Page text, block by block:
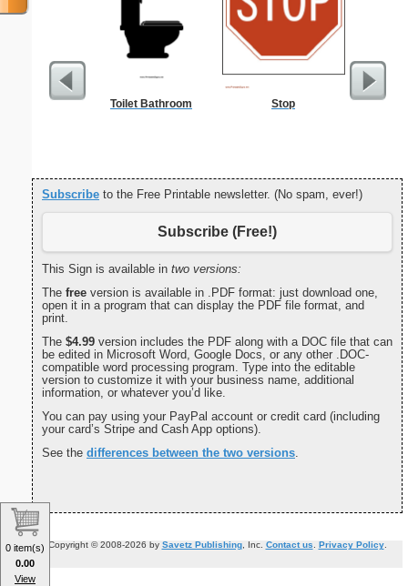
Toilet Bathroom Stop Fax
Subscribe to the Free Printable newsletter. (No spam, ever!)
Subscribe (Free!)
This Sign is available in two versions:
The free version is available in .PDF format: just download one,
open it in a program that can display the PDF file format, and
print.
The $4.99 version includes the PDF along with a DOC file that can
be edited in Microsoft Word, Google Docs, or any other .DOC-
compatible word processing program. Type into the editable
version to customize it with your business name, additional
information, or whatever you’d like.
You can pay using your PayPal account or credit card (including
your card’s Stripe and Cash App options).
See the differences between the two versions.
Copyright © 2008-2026 by Savetz Publishing, Inc. Contact us Privacy Policy.
0 item(s)
0.00
View